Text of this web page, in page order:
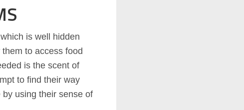
is well hidden
to access food
is the scent of
to find their way
using their sense of